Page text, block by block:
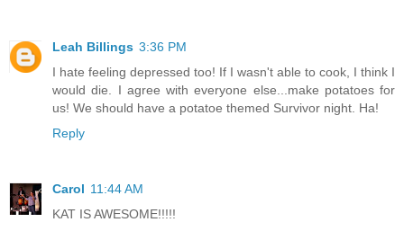
Leah Billings 3:36 PM
I hate feeling depressed too! If I wasn't able to cook, I think I
would die. I agree with everyone else...make potatoes for
us! We should have a potatoe themed Survivor night. Ha!
Reply
Carol 11:44 AM
KAT IS AWESOME!!!!!